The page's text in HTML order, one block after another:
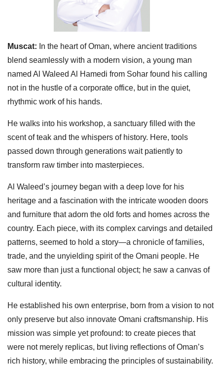
Muscat: In the heart of Oman, where ancient traditions
blend seamlessly with a modern vision, a young man
named Al Waleed Al Hamedi from Sohar found his calling
not in the hustle of a corporate office, but in the quiet,
rhythmic work of his hands.
He walks into his workshop, a sanctuary filled with the
scent of teak and the whispers of history. Here, tools
passed down through generations wait patiently to
transform raw timber into masterpieces.
Al Waleed’s journey began with a deep love for his
heritage and a fascination with the intricate wooden doors
and furniture that adorn the old forts and homes across the
country. Each piece, with its complex carvings and detailed
patterns, seemed to hold a story—a chronicle of families,
trade, and the unyielding spirit of the Omani people. He
saw more than just a functional object; he saw a canvas of
cultural identity.
He established his own enterprise, born from a vision to not
only preserve but also innovate Omani craftsmanship. His
mission was simple yet profound: to create pieces that
were not merely replicas, but living reflections of Oman’s
rich history, while embracing the principles of sustainability.